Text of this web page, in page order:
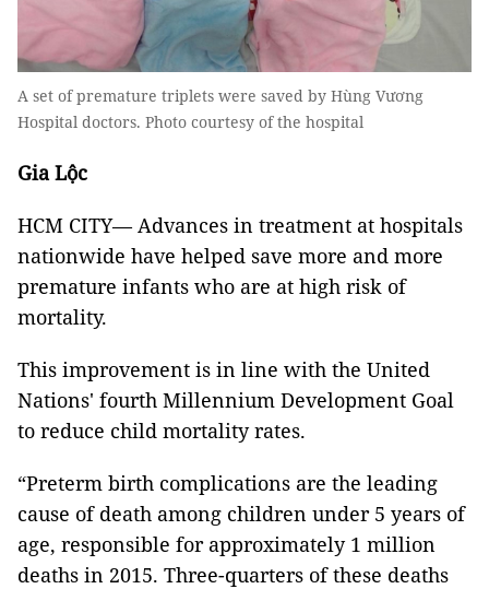
A set of premature triplets were saved by Hùng Vương
Hospital doctors. Photo courtesy of the hospital
Gia Lộc
HCM CITY— Advances in treatment at hospitals
nationwide have helped save more and more
premature infants who are at high risk of
mortality.
This improvement is in line with the United
Nations' fourth Millennium Development Goal
to reduce child mortality rates.
“Preterm birth complications are the leading
cause of death among children under 5 years of
age, responsible for approximately 1 million
deaths in 2015. Three-quarters of these deaths